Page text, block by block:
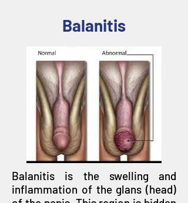
Balanitis
Balanitis is the swelling and
inflammation of the glans (head)